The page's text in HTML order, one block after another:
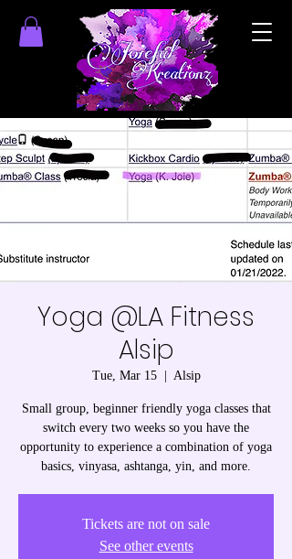
Yoga @LA Fitness
Alsip
Tue, Mar 15
  |
Alsip
Small group, beginner friendly yoga classes that
switch every two weeks so you have the
opportunity to experience a combination of yoga
basics, vinyasa, ashtanga, yin, and more.
Tickets are not on sale
See other events